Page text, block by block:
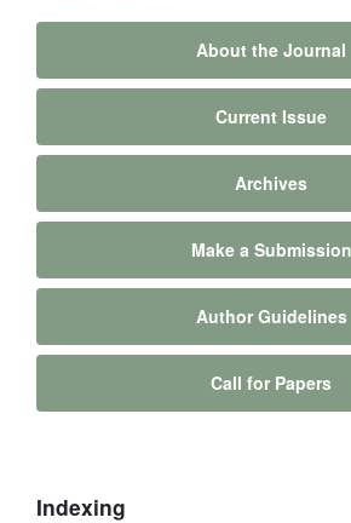
About the Journal
Current Issue
Archives
Make a Submission
Author Guidelines
Call for Papers
Indexing